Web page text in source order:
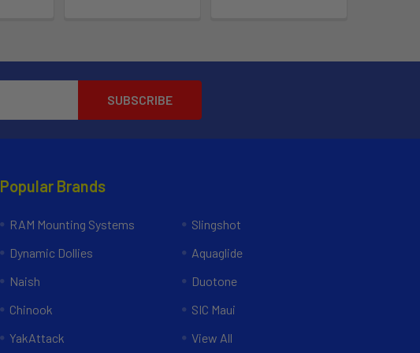
Popular Brands
RAM Mounting Systems
Dynamic Dollies
Naish
Chinook
YakAttack
Slingshot
Aquaglide
Duotone
SIC Maui
View All